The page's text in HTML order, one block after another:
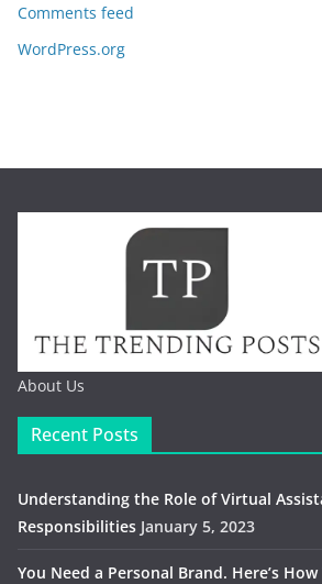
Comments feed
WordPress.org
About Us
Recent Posts
Understanding the Role of Virtual
Responsibilities January 5, 2023
You Need a Personal Brand. Here’s